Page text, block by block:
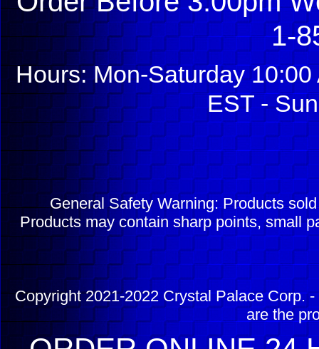
1-
Hours: Mon-Saturday
EST -
General Safety Warning: Products
Products may contain sharp points, small
Copyright 2021-2022 Crystal Palace Corp.
are the